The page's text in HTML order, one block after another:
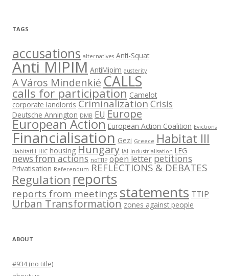
TAGS
accusations alternatives Anti-Squat
Anti MIPIM AntiMipim austerity
A Város Mindenkié CALLS
calls for participation Camelot
corporate landlords Criminalization Crisis
Deutsche Annington DMB EU Europe
European Action European Action Coalition Evictions
Financialisation Gezi Greece Habitat III
HabitatIII HIC housing Hungary IAI Industrialisation LEG
news from actions noTTIP open letter petitions
Privatisation Referendum REFLECTIONS & DEBATES
Regulation reports
reports from meetings statements TTIP
Urban Transformation zones against people
ABOUT
#934 (no title)